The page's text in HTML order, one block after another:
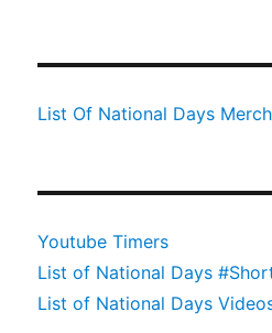
List Of National Days
Youtube Timers
List of National Days
List of National Days